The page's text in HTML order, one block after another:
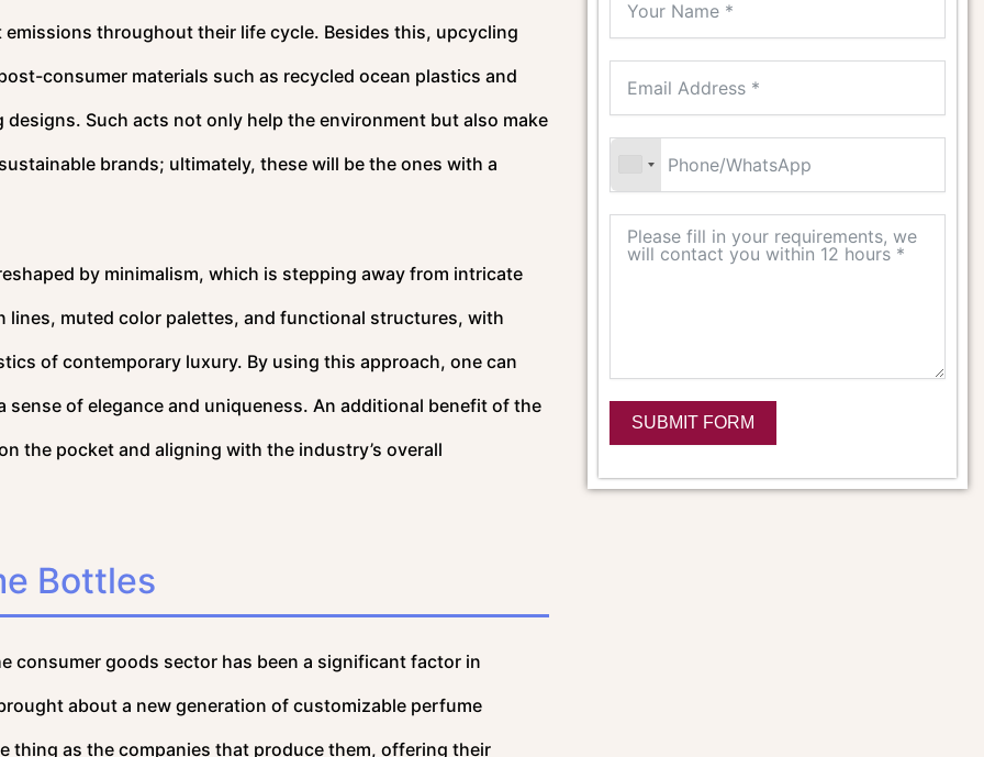
throughout their life cycle. Besides this, upcycling
consumer materials such as recycled ocean plastics and
Such acts not only help the environment but also make
brands; ultimately, these will be the ones with a
by minimalism, which is stepping away from intricate
muted color palettes, and functional structures, with
of contemporary luxury. By using this approach, one can
of elegance and uniqueness. An additional benefit of the
the pocket and aligning with the industry’s overall
Bottles
consumer goods sector has been a significant factor in
about a new generation of customizable perfume
thing as the companies that produce them, offering their
SUBMIT FORM
Alternative: